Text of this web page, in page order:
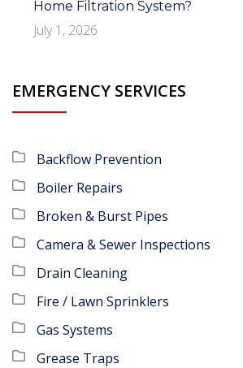
Home Filtration System?
July 1, 2026
EMERGENCY SERVICES
Backflow Prevention
Boiler Repairs
Broken & Burst Pipes
Camera & Sewer Inspections
Drain Cleaning
Fire / Lawn Sprinklers
Gas Systems
Grease Traps